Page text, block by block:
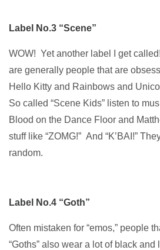
Label No.3 “Scene”
WOW! Yet another label I get
are generally people that are
Hello Kitty and Rainbows and
So called “Scene Kids” listen to
Blood on the Dance Floor and
stuff like “ZOMG!” And “K’BAI!”
random.
Label No.4 “Goth”
Often mistaken for “emos,” people
“Goths” also wear a lot of black